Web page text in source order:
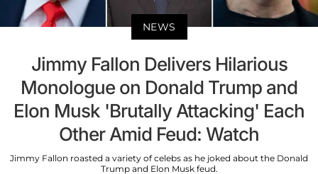
NEWS
Jimmy Fallon Delivers Hilarious
Monologue on Donald Trump and
Elon Musk 'Brutally Attacking' Each
Other Amid Feud: Watch
Jimmy Fallon roasted a variety of celebs as he joked about the Donald
Trump and Elon Musk feud.